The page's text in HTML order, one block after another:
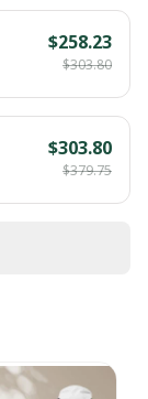
$258.23
$303.80
$303.80
$379.75